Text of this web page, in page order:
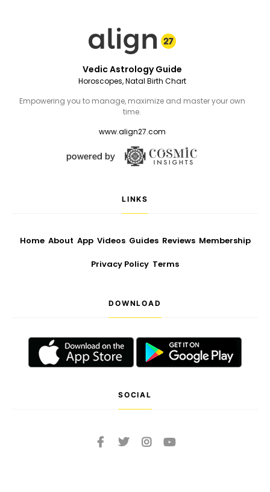
Vedic Astrology Guide
Horoscopes, Natal Birth Chart
Empowering you to manage, maximize and master your own
time.
www.align27.com
LINKS
Home About App Videos Guides Reviews Membership
Privacy Policy Terms
DOWNLOAD
SOCIAL